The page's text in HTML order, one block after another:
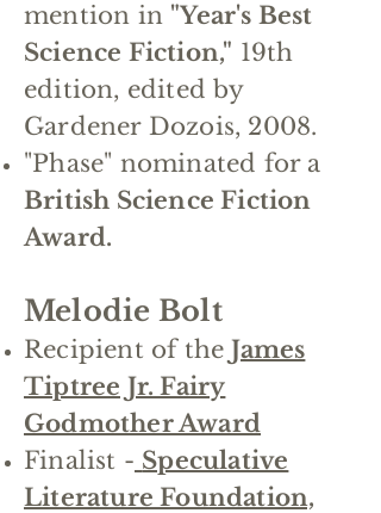
mention in "Year's Best
Science Fiction," 19th
edition, edited by
Gardener Dozois, 2008.
"Phase" nominated for a
British Science Fiction
Award.
Melodie Bolt
Recipient of the James
Tiptree Jr. Fairy
Godmother Award
Finalist - Speculative
Literature Foundation,